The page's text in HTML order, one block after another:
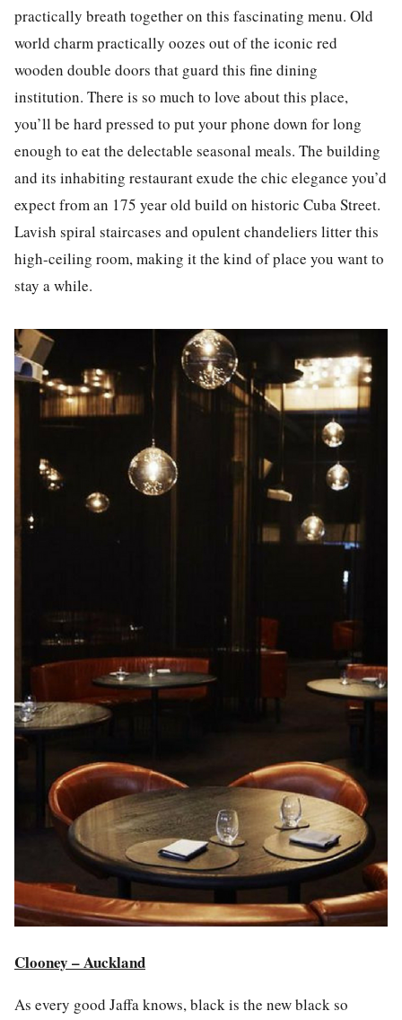
practically breath together on this fascinating menu. Old
world charm practically oozes out of the iconic red
wooden double doors that guard this fine dining
institution. There is so much to love about this place,
you’ll be hard pressed to put your phone down for long
enough to eat the delectable seasonal meals. The building
and its inhabiting restaurant exude the chic elegance you’d
expect from an 175 year old build on historic Cuba Street.
Lavish spiral staircases and opulent chandeliers litter this
high-ceiling room, making it the kind of place you want to
stay a while.
Clooney – Auckland
As every good Jaffa knows, black is the new black so